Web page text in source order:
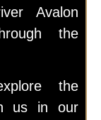
Avalon
the
the
us in our